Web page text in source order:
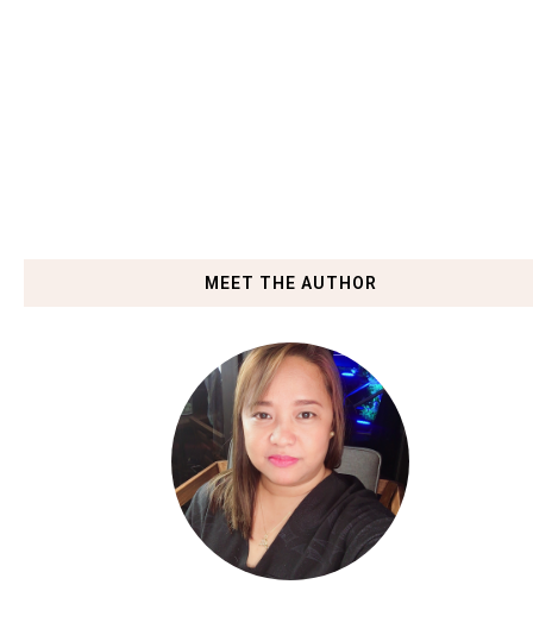
MEET THE AUTHOR